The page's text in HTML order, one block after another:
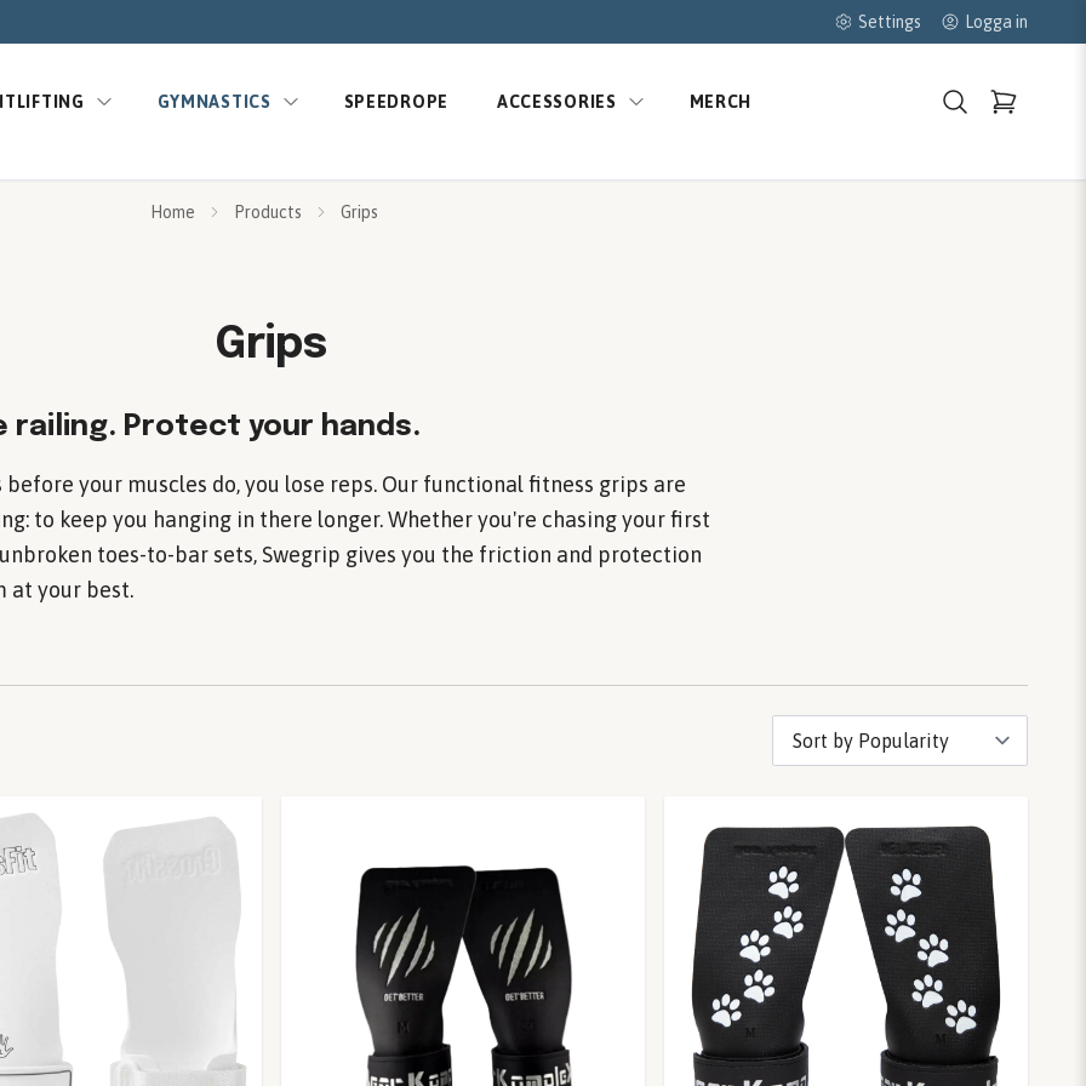
Settings Logga in
GYMNASTICS SPEEDROPE ACCESSORIES MERCH
Home Products Grips
Grips
railing. Protect your hands.
your muscles do, you lose reps. Our functional fitness grips are
to keep you hanging in there longer. Whether you're chasing your first
toes-to-bar sets, Swegrip gives you the friction and protection
at your best.